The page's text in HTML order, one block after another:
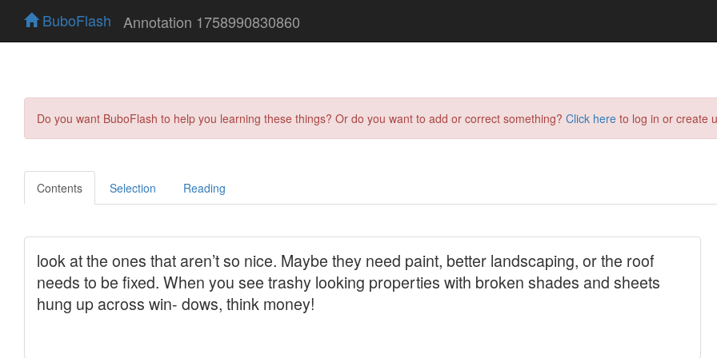
BuboFlash Annotation 1758990830860
Do you want BuboFlash to help you learning these things? Or do you want to add or correct something? Click here to log in or create
Contents Selection Reading